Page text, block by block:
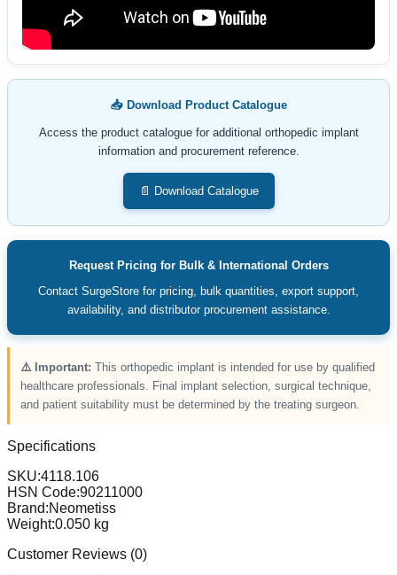
📥 Download Product Catalogue
Access the product catalogue for additional orthopedic implant
information and procurement reference.
📄 Download Catalogue
Request Pricing for Bulk & International Orders
Contact SurgeStore for pricing, bulk quantities, export support,
availability, and distributor procurement assistance.
⚠️ Important: This orthopedic implant is intended for use by qualified
healthcare professionals. Final implant selection, surgical technique,
and patient suitability must be determined by the treating surgeon.
Specifications
SKU:4118.106
HSN Code:90211000
Brand:Neometiss
Weight:0.050 kg
Customer Reviews (0)